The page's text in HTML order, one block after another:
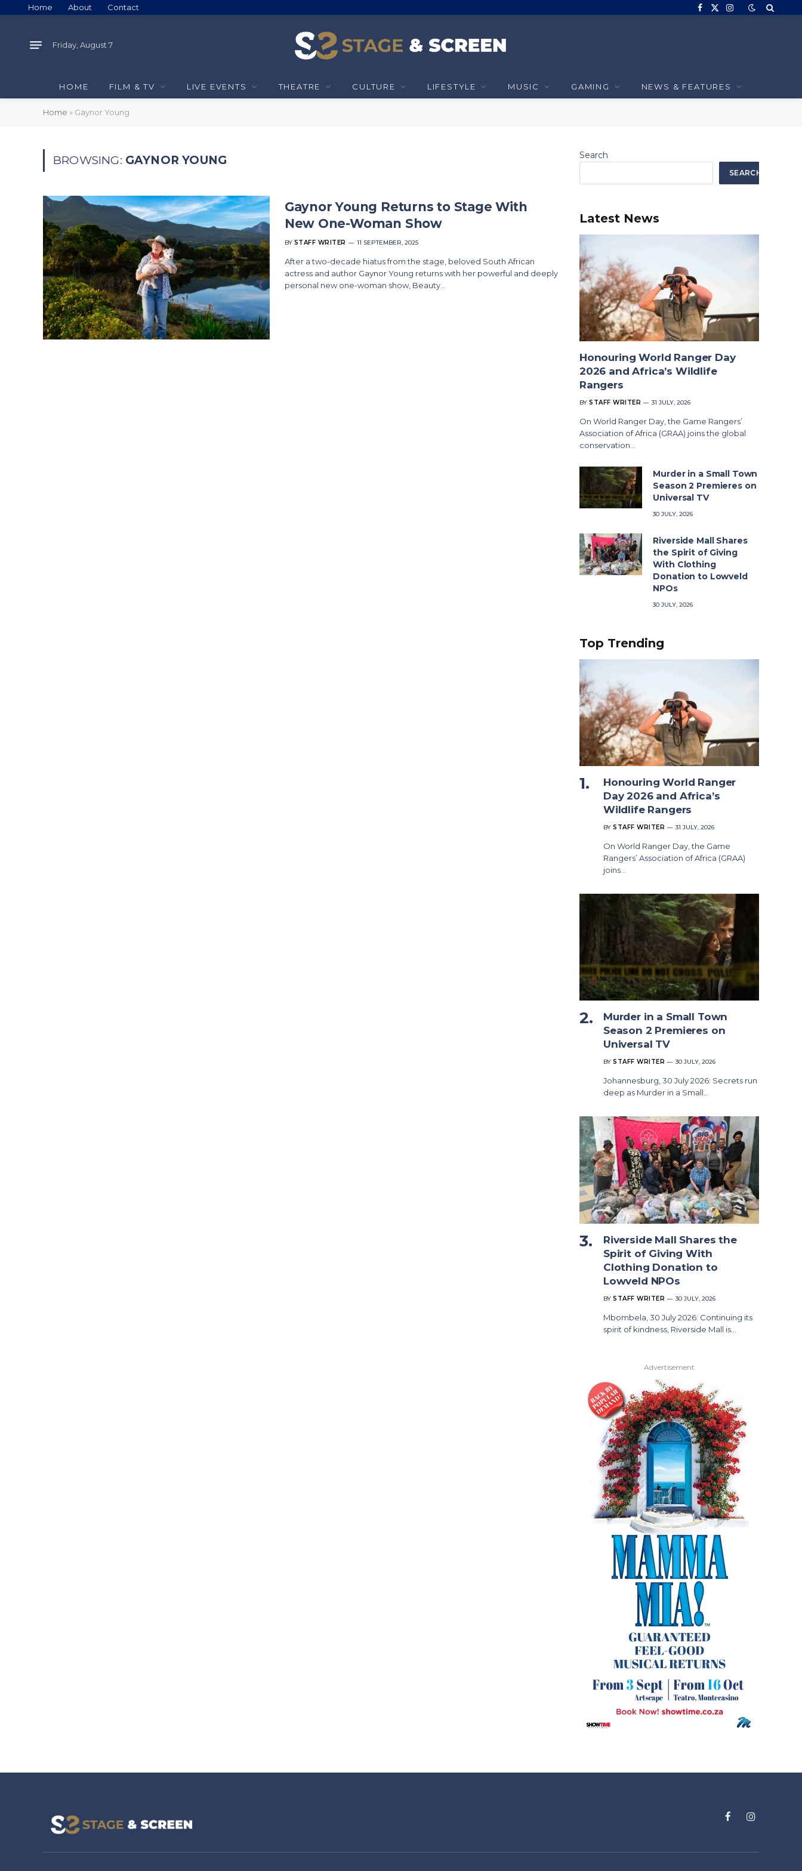
Home About Contact Facebook
X
Instagram
Friday, August 7
HOME FILM & TV LIVE EVENTS THEATRE CULTURE LIFESTYLE MUSIC GAMING NEWS & FEATURES
Home » Gaynor Young
BROWSING: GAYNOR YOUNG
Gaynor Young Returns to Stage With
New One-Woman Show
BY STAFF WRITER 11 SEPTEMBER, 2025
After a two-decade hiatus from the stage, beloved South African
actress and author Gaynor Young returns with her powerful and deeply
personal new one-woman show, Beauty…
Search
SEARCH
Latest News
Honouring World Ranger Day
2026 and Africa’s Wildlife
Rangers
BY STAFF WRITER 31 JULY, 2026
On World Ranger Day, the Game Rangers’
Association of Africa (GRAA) joins the global
conservation…
Murder in a Small Town
Season 2 Premieres on
Universal TV
30 JULY, 2026
Riverside Mall Shares
the Spirit of Giving
With Clothing
Donation to Lowveld
NPOs
30 JULY, 2026
Top Trending
Honouring World Ranger
Day 2026 and Africa’s
Wildlife Rangers
BY STAFF WRITER 31 JULY, 2026
On World Ranger Day, the Game
Rangers’ Association of Africa (GRAA)
joins…
Murder in a Small Town
Season 2 Premieres on
Universal TV
BY STAFF WRITER 30 JULY, 2026
Johannesburg, 30 July 2026: Secrets run
deep as Murder in a Small…
Riverside Mall Shares the
Spirit of Giving With
Clothing Donation to
Lowveld NPOs
BY STAFF WRITER 30 JULY, 2026
Mbombela, 30 July 2026: Continuing its
spirit of kindness, Riverside Mall is…
Advertisement
FacebookInstagram